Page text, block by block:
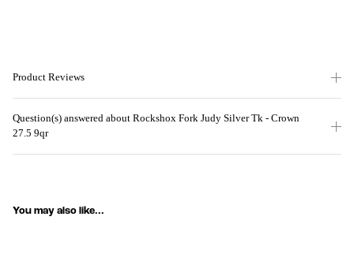
Product Reviews
Question(s) answered about Rockshox Fork Judy Silver Tk - Crown
27.5 9qr
You may also like...